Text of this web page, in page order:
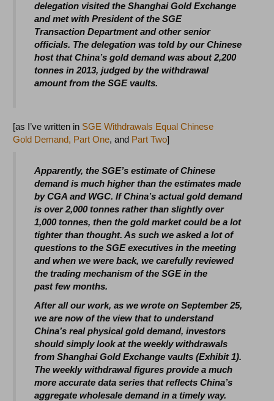
delegation visited the Shanghai Gold Exchange
and met with President of the SGE
Transaction Department and other senior
officials. The delegation was told by our Chinese
host that China’s gold demand was about 2,200
tonnes in 2013, judged by the withdrawal
amount from the SGE vaults.
[as I’ve written in SGE Withdrawals Equal Chinese
Gold Demand, Part One, and Part Two]
Apparently, the SGE’s estimate of Chinese
demand is much higher than the estimates made
by CGA and WGC. If China’s actual gold demand
is over 2,000 tonnes rather than slightly over
1,000 tonnes, then the gold market could be a lot
tighter than thought. As such we asked a lot of
questions to the SGE executives in the meeting
and when we were back, we carefully reviewed
the trading mechanism of the SGE in the
past few months.
After all our work, as we wrote on September 25,
we are now of the view that to understand
China’s real physical gold demand, investors
should simply look at the weekly withdrawals
from Shanghai Gold Exchange vaults (Exhibit 1).
The weekly withdrawal figures provide a much
more accurate data series that reflects China’s
aggregate wholesale demand in a timely way.